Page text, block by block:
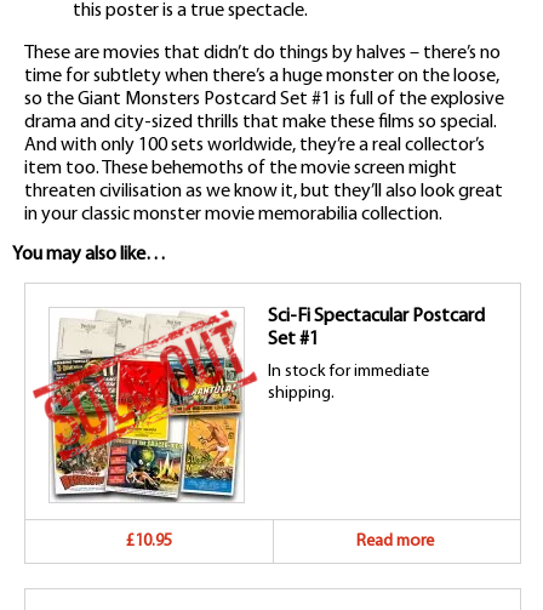
this poster is a true spectacle.
These are movies that didn’t do things by halves – there’s no
time for subtlety when there’s a huge monster on the loose,
so the Giant Monsters Postcard Set #1 is full of the explosive
drama and city-sized thrills that make these films so special.
And with only 100 sets worldwide, they’re a real collector’s
item too. These behemoths of the movie screen might
threaten civilisation as we know it, but they’ll also look great
in your classic monster movie memorabilia collection.
You may also like…
Sci-Fi Spectacular Postcard
Set #1
In stock for immediate
shipping.
£10.95 Read more